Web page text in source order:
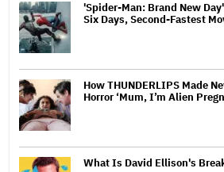
'Spider-Man: Brand New
Six Days, Second-Fastest
How THUNDERLIPS Made
Horror ‘Mum, I’m Alien
What Is David Ellison's